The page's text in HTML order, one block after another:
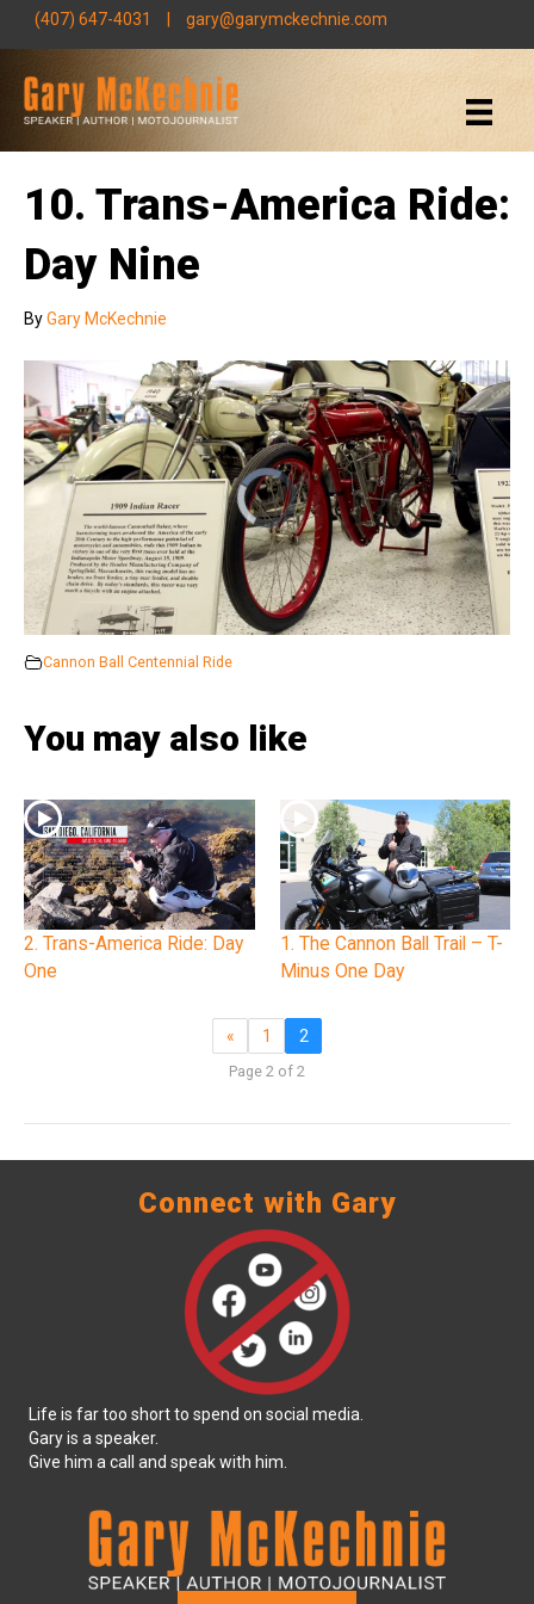
(407) 647-4031 gary@garymckechnie.com
10. Trans-America Ride:
Day Nine
ByGary McKechnie
Cannon Ball Centennial Ride
You may also like
2. Trans-America Ride: Day
One
1. The Cannon Ball Trail – T-
Minus One Day
« 1 2
Page 2 of 2
Connect with Gary
Life is far too short to spend on social media.
Gary is a speaker.
Give him a call and speak with him.